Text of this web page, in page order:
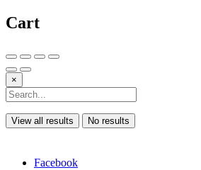
Cart
×
View all results No results
Facebook